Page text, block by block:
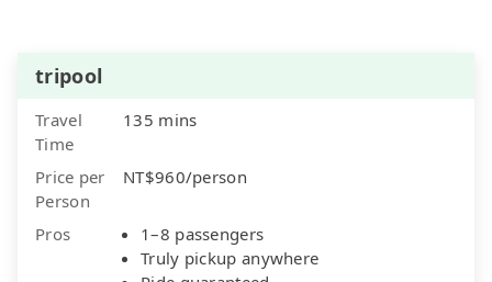
tripool
Travel
Time
135 mins
Price per
Person
NT$960/person
Pros
1–8 passengers
Truly pickup anywhere